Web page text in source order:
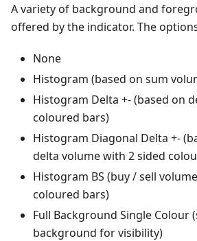
A variety of background and
offered by the indicator. The
None
Histogram (based on sum
Histogram Delta +- (based on
coloured bars)
Histogram Diagonal Delta +-
delta volume with 2 sided
Histogram BS (buy / sell
coloured bars)
Full Background Single Colour
background for visibility)